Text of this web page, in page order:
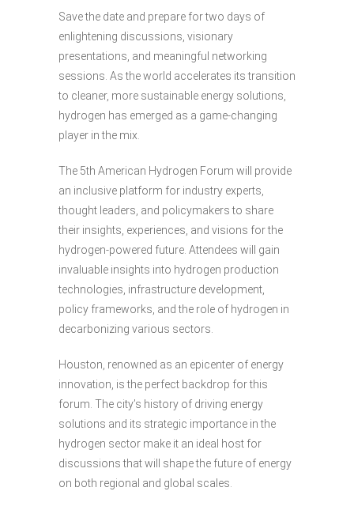
Save the date and prepare for two days of
enlightening discussions, visionary
presentations, and meaningful networking
sessions. As the world accelerates its transition
to cleaner, more sustainable energy solutions,
hydrogen has emerged as a game-changing
player in the mix.
The 5th American Hydrogen Forum will provide
an inclusive platform for industry experts,
thought leaders, and policymakers to share
their insights, experiences, and visions for the
hydrogen-powered future. Attendees will gain
invaluable insights into hydrogen production
technologies, infrastructure development,
policy frameworks, and the role of hydrogen in
decarbonizing various sectors.
Houston, renowned as an epicenter of energy
innovation, is the perfect backdrop for this
forum. The city’s history of driving energy
solutions and its strategic importance in the
hydrogen sector make it an ideal host for
discussions that will shape the future of energy
on both regional and global scales.